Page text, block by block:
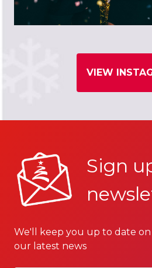
VIEW
Sign
We'll keep you up to date on
our latest news